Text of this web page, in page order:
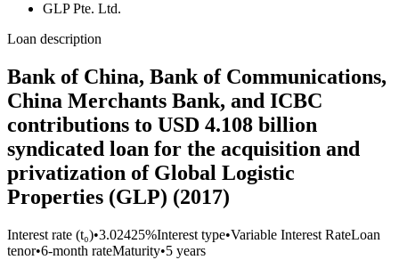
GLP Pte. Ltd.
Loan description
Bank of China, Bank of Communications,
China Merchants Bank, and ICBC
contributions to USD 4.108 billion
syndicated loan for the acquisition and
privatization of Global Logistic
Properties (GLP) (2017)
Interest rate (t₀)•3.02425%Interest type•Variable Interest RateLoan
tenor•6-month rateMaturity•5 years